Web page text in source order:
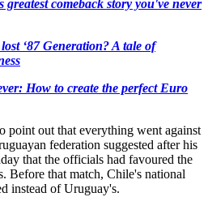
comeback story you've never
‘87 Generation? A tale of
How to create the perfect Euro
point out that everything went against
federation suggested after his
that the officials had favoured the
Before that match, Chile's national
instead of Uruguay's.